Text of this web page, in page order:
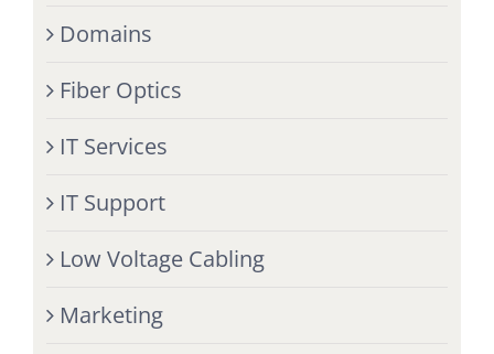
Domains
Fiber Optics
IT Services
IT Support
Low Voltage Cabling
Marketing